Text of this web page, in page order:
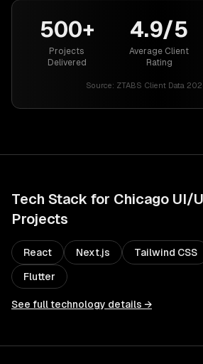
500+
Projects
Delivered
4.9/5
Average Client
Rating
Source: ZTABS Client Data
Tech Stack for Chicago UI/
Projects
React Next.js Tailwind CSS
Flutter
See full technology details →